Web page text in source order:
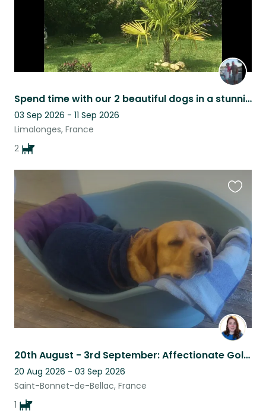
Spend time with our 2 beautiful dogs in a stunning French location
03 Sep 2026 - 11 Sep 2026
Limalonges, France
2
20th August - 3rd September: Affectionate Goldador in peaceful countryside
20 Aug 2026 - 03 Sep 2026
Saint-Bonnet-de-Bellac, France
1
this
listing